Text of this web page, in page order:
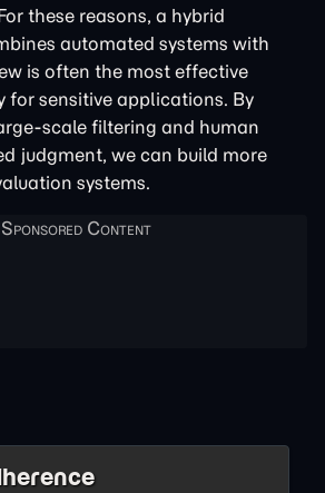
these reasons, a hybrid
automated systems with
is often the most effective
for sensitive applications. By
scale filtering and human
judgment, we can build more
systems.